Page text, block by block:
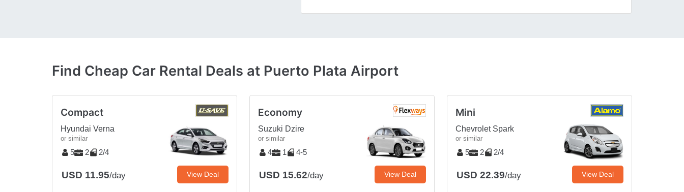
Find Cheap Car Rental Deals at Puerto Plata Airport
Compact
Hyundai Verna
or similar
5 2 2/4
USD 11.95/day View Deal
Economy
Suzuki Dzire
or similar
4 1 4-5
USD 15.62/day View Deal
Mini
Chevrolet Spark
or similar
5 2 2/4
USD 22.39/day View Deal